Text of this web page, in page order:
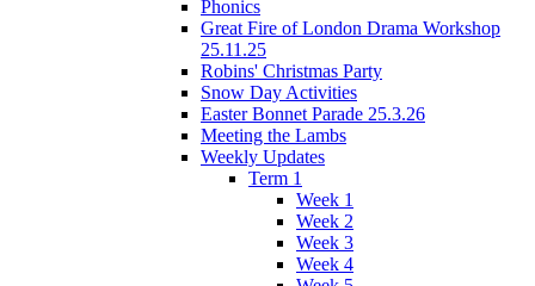
Phonics
Great Fire of London Drama Workshop
25.11.25
Robins' Christmas Party
Snow Day Activities
Easter Bonnet Parade 25.3.26
Meeting the Lambs
Weekly Updates
Term 1
Week 1
Week 2
Week 3
Week 4